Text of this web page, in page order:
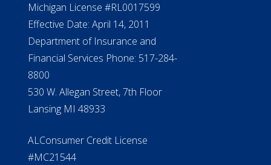
Michigan License #RL0017599
Effective Date: April 14, 2011
Department of Insurance and
Financial Services Phone: 517-284-
8800
530 W. Allegan Street, 7th Floor
Lansing MI 48933
ALConsumer Credit License
#MC21544